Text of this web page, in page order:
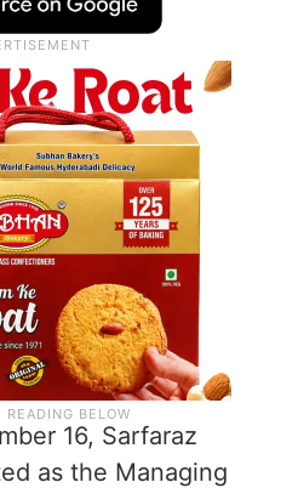
16, Sarfaraz
as the Managing